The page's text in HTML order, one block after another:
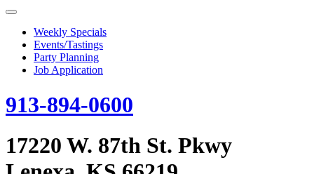
Weekly Specials
Events/Tastings
Party Planning
Job Application
913-894-0600
17220 W. 87th St. Pkwy